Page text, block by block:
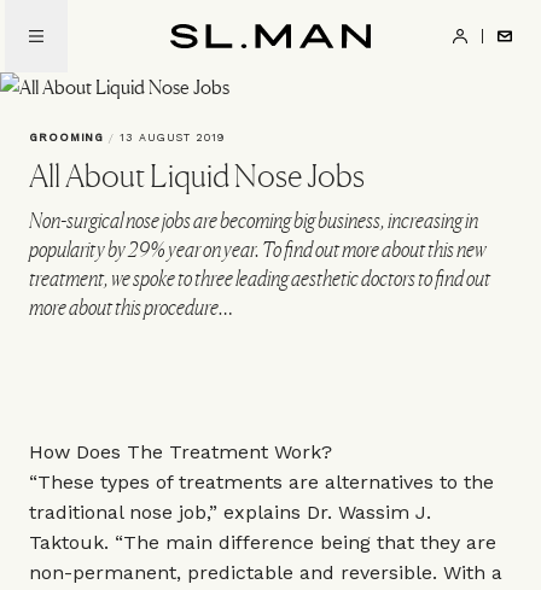
main
content
GROOMING / 13 AUGUST 2019
All About Liquid Nose Jobs
Non-surgical nose jobs are becoming big business, increasing in
popularity by 29% year on year. To find out more about this new
treatment, we spoke to three leading aesthetic doctors to find out
more about this procedure…
How Does The Treatment Work?
“These types of treatments are alternatives to the
traditional nose job,” explains Dr. Wassim J.
Taktouk. “The main difference being that they are
non-permanent, predictable and reversible. With a